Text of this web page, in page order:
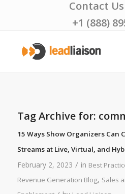
Contact Us
+1 (888)
Tag Archive for:
15 Ways Show Organizers Can
Streams at Live, Virtual, and
February 2, 2023 / in Best
Revenue Generation Blog, Sales